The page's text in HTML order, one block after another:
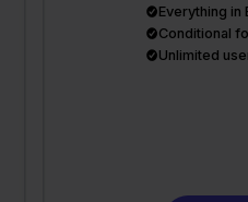
Everything in
Conditional
Unlimited